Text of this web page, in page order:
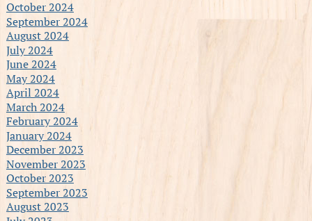
October 2024
September 2024
August 2024
July 2024
June 2024
May 2024
April 2024
March 2024
February 2024
January 2024
December 2023
November 2023
October 2023
September 2023
August 2023